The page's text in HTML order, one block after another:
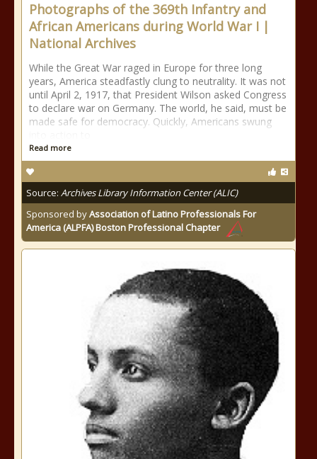
Photographs of the 369th Infantry and
African Americans during World War I |
National Archives
While the Great War raged in Europe for three long
years, America steadfastly clung to neutrality. It was not
until April 2, 1917, that President Wilson asked Congress
to declare war on Germany. The world, he said, must be
made safe for democracy. Quickly, Americans swung
Read more
Source: Archives Library Information Center (ALIC)
Sponsored byAssociation of Latino Professionals For
America (ALPFA) Boston Professional Chapter